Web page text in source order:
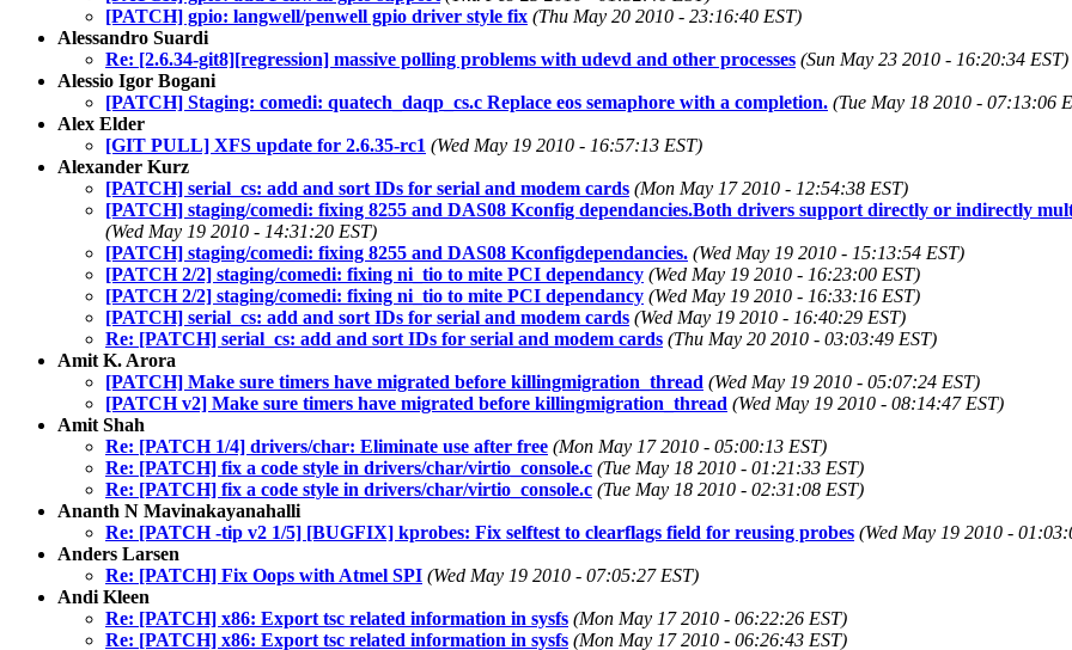
[PATCH] gpio: langwell/penwell gpio driver style fix (Thu May 20 2010 - 23:16:40 EST)
Alessandro Suardi
Re: [2.6.34-git8][regression] massive polling problems with udevd and other processes (Sun May 23 2010 - 16:20:34 EST)
Alessio Igor Bogani
[PATCH] Staging: comedi: quatech_daqp_cs.c Replace eos semaphore with a completion. (Tue May 18 2010 - 07:13:06
Alex Elder
[GIT PULL] XFS update for 2.6.35-rc1 (Wed May 19 2010 - 16:57:13 EST)
Alexander Kurz
[PATCH] serial_cs: add and sort IDs for serial and modem cards (Mon May 17 2010 - 12:54:38 EST)
[PATCH] staging/comedi: fixing 8255 and DAS08 Kconfig dependancies.Both drivers support directly or indirectly
(Wed May 19 2010 - 14:31:20 EST)
[PATCH] staging/comedi: fixing 8255 and DAS08 Kconfigdependancies. (Wed May 19 2010 - 15:13:54 EST)
[PATCH 2/2] staging/comedi: fixing ni_tio to mite PCI dependancy (Wed May 19 2010 - 16:23:00 EST)
[PATCH 2/2] staging/comedi: fixing ni_tio to mite PCI dependancy (Wed May 19 2010 - 16:33:16 EST)
[PATCH] serial_cs: add and sort IDs for serial and modem cards (Wed May 19 2010 - 16:40:29 EST)
Re: [PATCH] serial_cs: add and sort IDs for serial and modem cards (Thu May 20 2010 - 03:03:49 EST)
Amit K. Arora
[PATCH] Make sure timers have migrated before killingmigration_thread (Wed May 19 2010 - 05:07:24 EST)
[PATCH v2] Make sure timers have migrated before killingmigration_thread (Wed May 19 2010 - 08:14:47 EST)
Amit Shah
Re: [PATCH 1/4] drivers/char: Eliminate use after free (Mon May 17 2010 - 05:00:13 EST)
Re: [PATCH] fix a code style in drivers/char/virtio_console.c (Tue May 18 2010 - 01:21:33 EST)
Re: [PATCH] fix a code style in drivers/char/virtio_console.c (Tue May 18 2010 - 02:31:08 EST)
Ananth N Mavinakayanahalli
Re: [PATCH -tip v2 1/5] [BUGFIX] kprobes: Fix selftest to clearflags field for reusing probes (Wed May 19 2010 -
Anders Larsen
Re: [PATCH] Fix Oops with Atmel SPI (Wed May 19 2010 - 07:05:27 EST)
Andi Kleen
Re: [PATCH] x86: Export tsc related information in sysfs (Mon May 17 2010 - 06:22:26 EST)
Re: [PATCH] x86: Export tsc related information in sysfs (Mon May 17 2010 - 06:26:43 EST)